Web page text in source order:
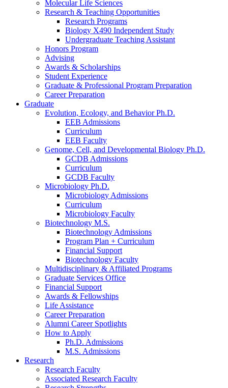
Molecular Life Sciences
Research & Teaching Opportunities
Research Programs
Biology X490 Independent Study
Undergraduate Teaching Assistant
Honors Program
Advising
Awards & Scholarships
Student Experience
Graduate & Professional Program Preparation
Career Preparation
Graduate
Evolution, Ecology, and Behavior Ph.D.
EEB Admissions
Curriculum
EEB Faculty
Genome, Cell, and Developmental Biology Ph.D.
GCDB Admissions
Curriculum
GCDB Faculty
Microbiology Ph.D.
Microbiology Admissions
Curriculum
Microbiology Faculty
Biotechnology M.S.
Biotechnology Admissions
Program Plan + Curriculum
Financial Support
Biotechnology Faculty
Multidisciplinary & Affiliated Programs
Graduate Services Office
Financial Support
Awards & Fellowships
Life Assistance
Career Preparation
Alumni Career Spotlights
How to Apply
Ph.D. Admissions
M.S. Admissions
Research
Research Faculty
Associated Research Faculty